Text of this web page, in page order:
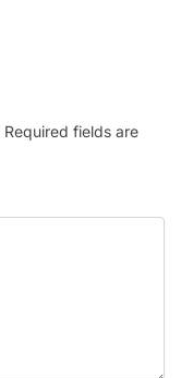
Required fields are